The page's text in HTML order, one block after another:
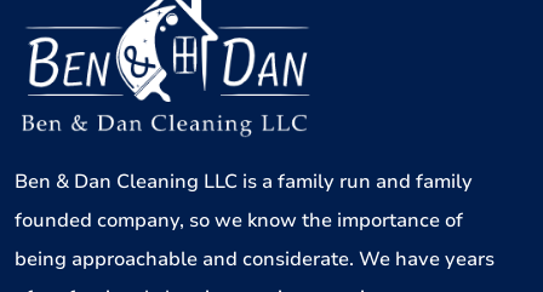
Ben & Dan Cleaning LLC is a family run and family
founded company, so we know the importance of
being approachable and considerate. We have years